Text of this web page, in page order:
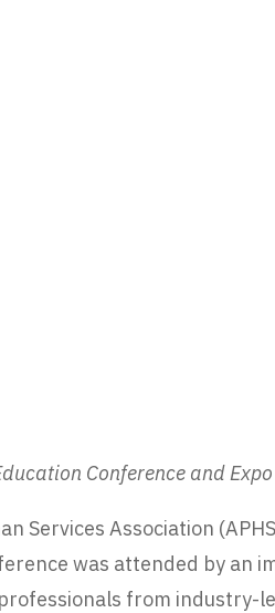
Conference and Expo
Services Association
was attended by an
from